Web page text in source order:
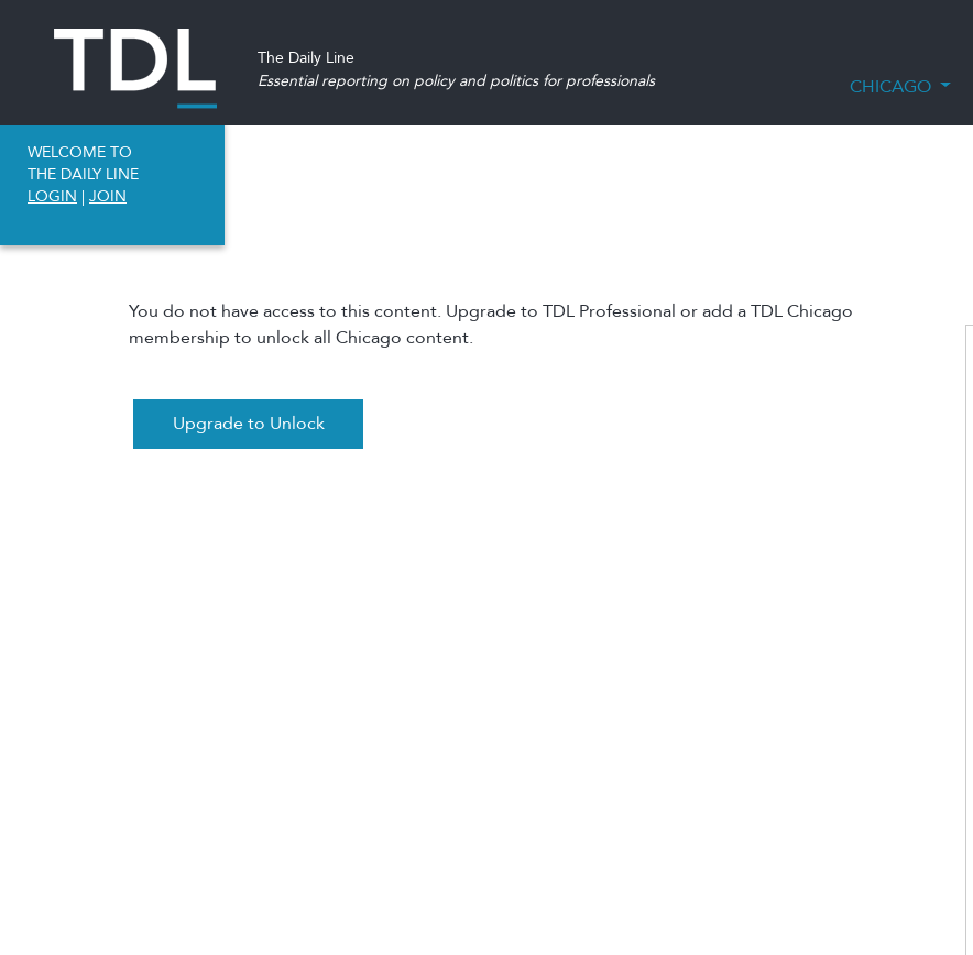
The Daily Line
Essential reporting on policy and politics for professionals
CHICAGO
WELCOME TO
THE DAILY LINE
LOGIN | JOIN
You do not have access to this content. Upgrade to TDL Professional or add a TDL Chicago
membership to unlock all Chicago content.
Upgrade to Unlock